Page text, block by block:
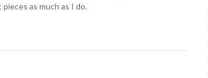
as much as I do.